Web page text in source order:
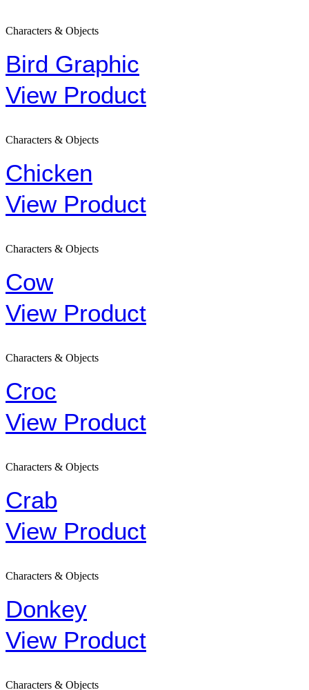
Characters & Objects
Bird Graphic
View Product
Characters & Objects
Chicken
View Product
Characters & Objects
Cow
View Product
Characters & Objects
Croc
View Product
Characters & Objects
Crab
View Product
Characters & Objects
Donkey
View Product
Characters & Objects